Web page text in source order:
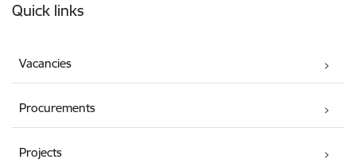
Quick links
Vacancies
Procurements
Projects